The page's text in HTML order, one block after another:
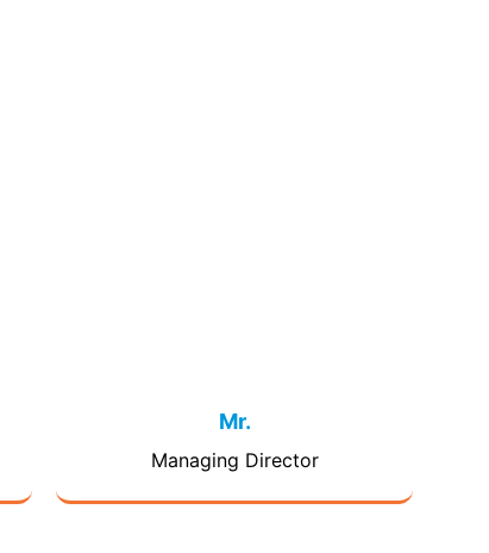
Mr.
Managing Director